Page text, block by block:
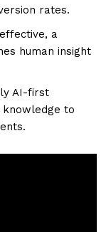
rates.
a
human insight
AI-first
to